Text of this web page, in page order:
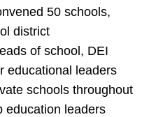
50 schools,
district
of school, DEI
educational leaders
schools throughout
education leaders